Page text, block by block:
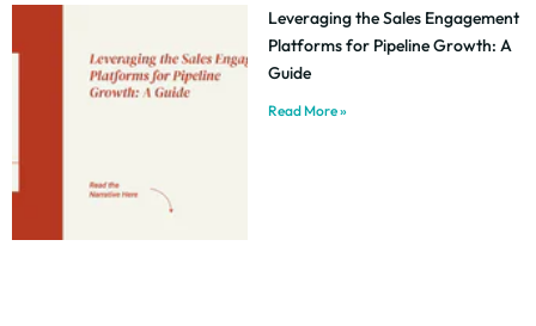
Leveraging the Sales Engagement
Platforms for Pipeline Growth: A
Guide
Read More »